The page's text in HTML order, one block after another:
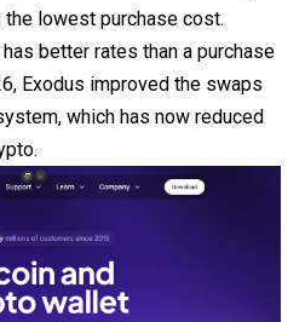
lowest purchase cost.
better rates than a purchase
Exodus improved the swaps
which has now reduced